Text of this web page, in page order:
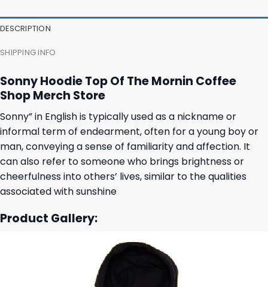
DESCRIPTION
SHIPPING INFO
Sonny Hoodie Top Of The Mornin Coffee
Shop Merch Store
Sonny” in English is typically used as a nickname or
informal term of endearment, often for a young boy or
man, conveying a sense of familiarity and affection. It
can also refer to someone who brings brightness or
cheerfulness into others’ lives, similar to the qualities
associated with sunshine
Product Gallery: